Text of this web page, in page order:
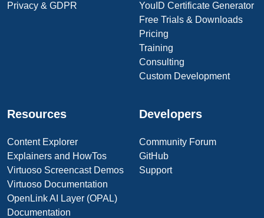
Privacy & GDPR
YouID Certificate Generator
Free Trials & Downloads
Pricing
Training
Consulting
Custom Development
Resources
Content Explorer
Explainers and HowTos
Virtuoso Screencast Demos
Virtuoso Documentation
OpenLink AI Layer (OPAL)
Documentation
Developers
Community Forum
GitHub
Support